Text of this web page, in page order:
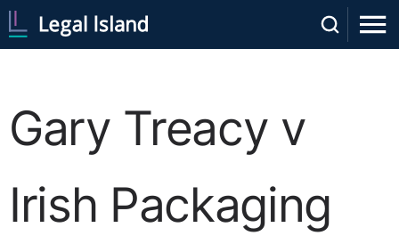
Gary Treacy v
Irish Packaging